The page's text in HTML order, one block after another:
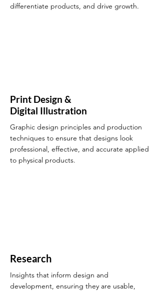
differentiate products, and drive growth.
Print Design &
Digital Illustration
Graphic design principles and production
techniques to ensure that designs look
professional, effective, and accurate applied
to physical products.
Research
Insights that inform design and
development, ensuring they are usable,